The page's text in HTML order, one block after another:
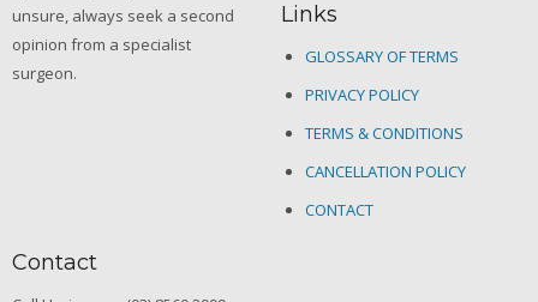
unsure, always seek a second
opinion from a specialist
surgeon.
Links
GLOSSARY OF TERMS
PRIVACY POLICY
TERMS & CONDITIONS
CANCELLATION POLICY
CONTACT
Contact